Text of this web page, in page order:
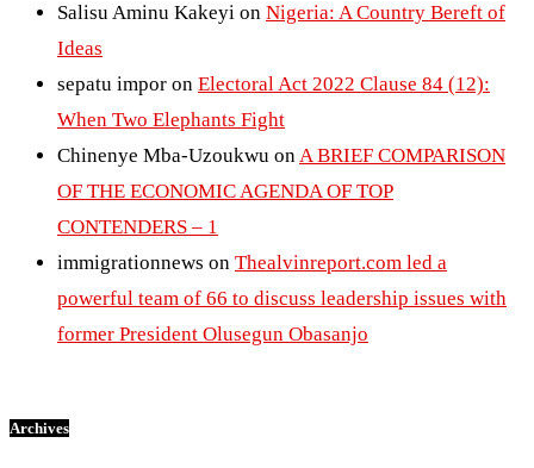
Salisu Aminu Kakeyi on Nigeria: A Country Bereft of
Ideas
sepatu impor on Electoral Act 2022 Clause 84 (12):
When Two Elephants Fight
Chinenye Mba-Uzoukwu onA BRIEF COMPARISON
OF THE ECONOMIC AGENDA OF TOP
CONTENDERS – 1
immigrationnews on Thealvinreport.com led a
powerful team of 66 to discuss leadership issues with
former President Olusegun Obasanjo
Archives